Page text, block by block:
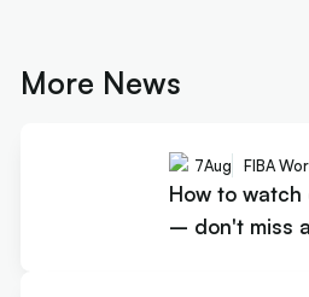
More News
7Aug FIBA
How to watch
– don't miss